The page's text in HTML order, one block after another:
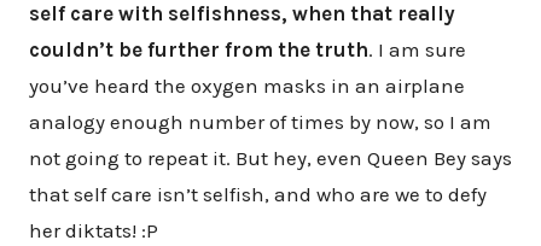
self care with selfishness, when that really
couldn’t be further from the truth. I am sure
you’ve heard the oxygen masks in an airplane
analogy enough number of times by now, so I am
not going to repeat it. But hey, even Queen Bey says
that self care isn’t selfish, and who are we to defy
her diktats! :P